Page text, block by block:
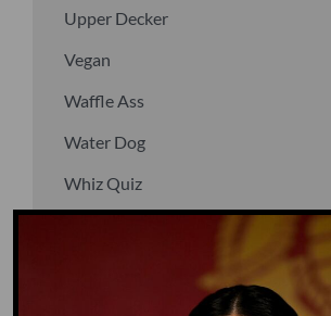
Upper Decker
Vegan
Waffle Ass
Water Dog
Whiz Quiz
GO TO DICTIONARY